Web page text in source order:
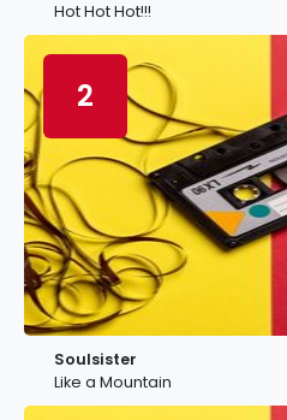
Hot Hot Hot!!!
2
Soulsister
Like a Mountain